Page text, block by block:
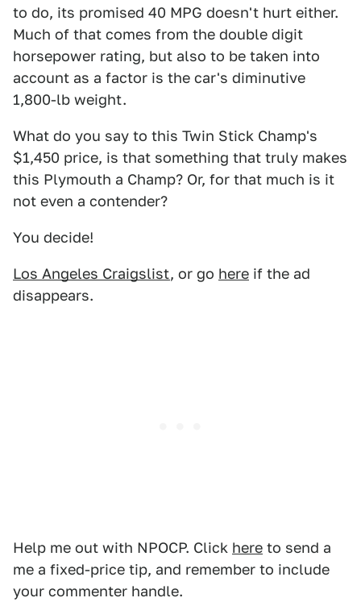
to do, its promised 40 MPG doesn't hurt either.
Much of that comes from the double digit
horsepower rating, but also to be taken into
account as a factor is the car's diminutive
1,800-lb weight.
What do you say to this Twin Stick Champ's
$1,450 price, is that something that truly makes
this Plymouth a Champ? Or, for that much is it
not even a contender?
You decide!
Los Angeles Craigslist, or go here if the ad
disappears.
Help me out with NPOCP. Click here to send a
me a fixed-price tip, and remember to include
your commenter handle.